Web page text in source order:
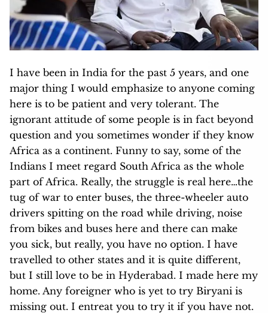
I have been in India for the past 5 years, and one
major thing I would emphasize to anyone coming
here is to be patient and very tolerant. The
ignorant attitude of some people is in fact beyond
question and you sometimes wonder if they know
Africa as a continent. Funny to say, some of the
Indians I meet regard South Africa as the whole
part of Africa. Really, the struggle is real here…the
tug of war to enter buses, the three-wheeler auto
drivers spitting on the road while driving, noise
from bikes and buses here and there can make
you sick, but really, you have no option. I have
travelled to other states and it is quite different,
but I still love to be in Hyderabad. I made here my
home. Any foreigner who is yet to try Biryani is
missing out. I entreat you to try it if you have not.